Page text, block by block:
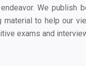
We publish
material to help our
exams and